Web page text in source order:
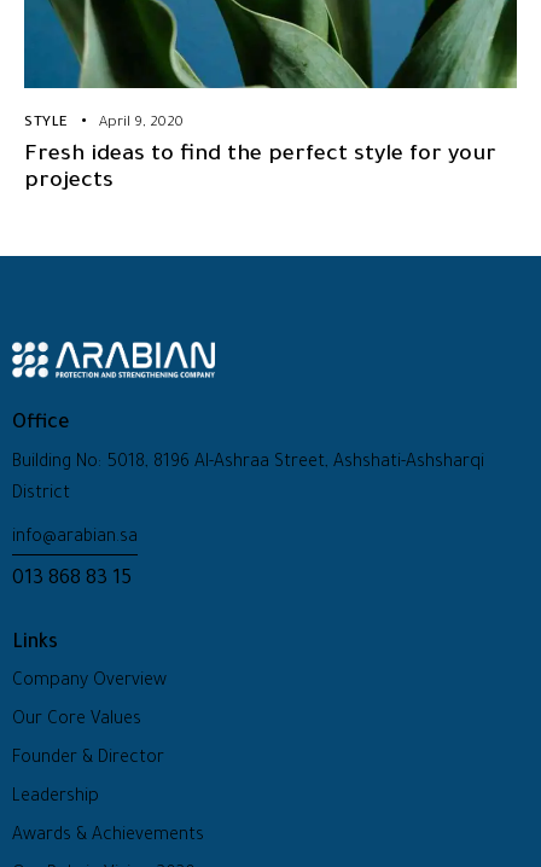
STYLE April 9, 2020
Fresh ideas to find the perfect style for your
projects
Office
Building No: 5018, 8196 Al-Ashraa Street, Ashshati-Ashsharqi
District
info@arabian.sa
013 868 83 15
Links
Company Overview
Our Core Values
Founder & Director
Leadership
Awards & Achievements